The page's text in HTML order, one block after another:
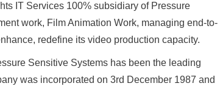
IT Services 100% subsidiary of Pressure
work, Film Animation Work, managing end-to-
redefine its video production capacity.
Sensitive Systems has been the leading
was incorporated on 3rd December 1987 and